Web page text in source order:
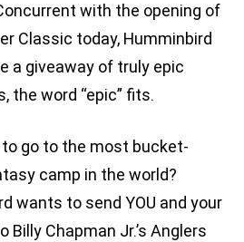
with the opening of
Classic today, Humminbird
a giveaway of truly epic
the word “epic” fits.
to go to the most bucket-
camp in the world?
wants to send YOU and your
Billy Chapman Jr.’s Anglers